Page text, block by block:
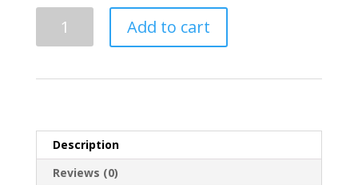
Add to cart
Description
Reviews (0)